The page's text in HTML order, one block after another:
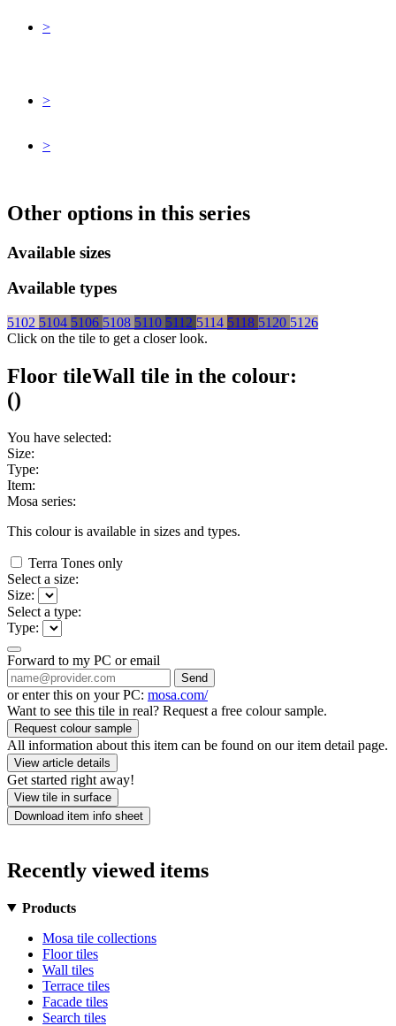
>
>
>
Other options in this series
Available sizes
Available types
5102 5104 5106 5108 5110 5112 5114 5118 5120 5126
Click on the tile to get a closer look.
Floor tileWall tile in the colour:
()
You have selected:
Size:
Type:
Item:
Mosa series:
This colour is available in sizes and types.
Terra Tones only
Select a size:
Size:
Select a type:
Type:
Forward to my PC or email
Send
or enter this on your PC: mosa.com/
Want to see this tile in real? Request a free colour sample.
Request colour sample
All information about this item can be found on our item detail page.
View article details
Get started right away!
View tile in surface
Download item info sheet
Recently viewed items
Products
Mosa tile collections
Floor tiles
Wall tiles
Terrace tiles
Facade tiles
Search tiles